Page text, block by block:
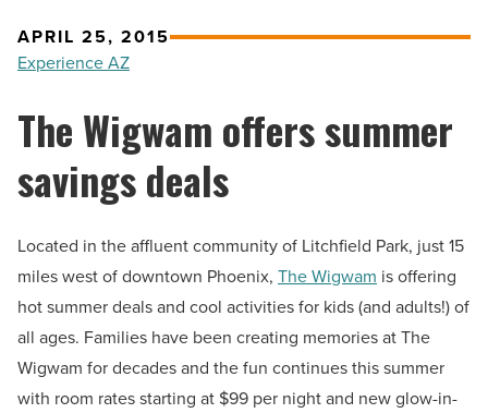
APRIL 25, 2015
Experience AZ
The Wigwam offers summer
savings deals
Located in the affluent community of Litchfield Park, just 15
miles west of downtown Phoenix, The Wigwam is offering
hot summer deals and cool activities for kids (and adults!) of
all ages. Families have been creating memories at The
Wigwam for decades and the fun continues this summer
with room rates starting at $99 per night and new glow-in-